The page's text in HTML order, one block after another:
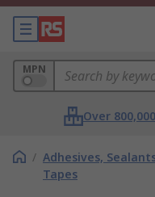
MPN
Over
/ Adhesives,
Tapes